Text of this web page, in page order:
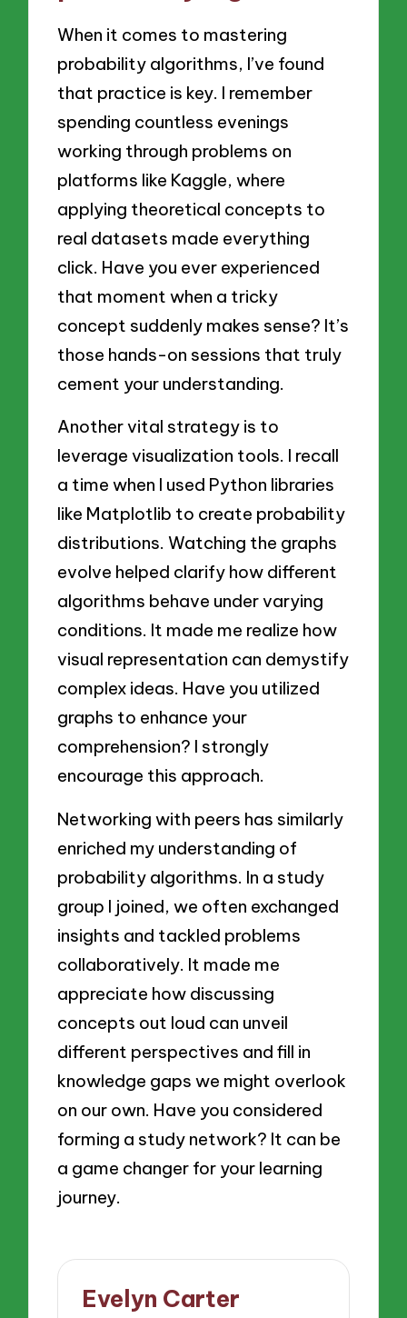
When it comes to mastering
probability algorithms, I’ve found
that practice is key. I remember
spending countless evenings
working through problems on
platforms like Kaggle, where
applying theoretical concepts to
real datasets made everything
click. Have you ever experienced
that moment when a tricky
concept suddenly makes sense? It’s
those hands-on sessions that truly
cement your understanding.
Another vital strategy is to
leverage visualization tools. I recall
a time when I used Python libraries
like Matplotlib to create probability
distributions. Watching the graphs
evolve helped clarify how different
algorithms behave under varying
conditions. It made me realize how
visual representation can demystify
complex ideas. Have you utilized
graphs to enhance your
comprehension? I strongly
encourage this approach.
Networking with peers has similarly
enriched my understanding of
probability algorithms. In a study
group I joined, we often exchanged
insights and tackled problems
collaboratively. It made me
appreciate how discussing
concepts out loud can unveil
different perspectives and fill in
knowledge gaps we might overlook
on our own. Have you considered
forming a study network? It can be
a game changer for your learning
journey.
Evelyn Carter